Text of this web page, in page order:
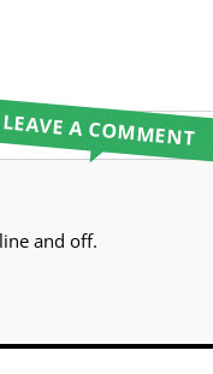
LEAVE A COMMENT
and off.